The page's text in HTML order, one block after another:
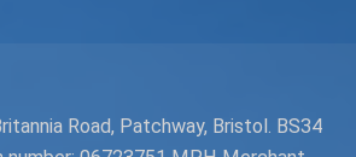
Road, Patchway, Bristol. BS34